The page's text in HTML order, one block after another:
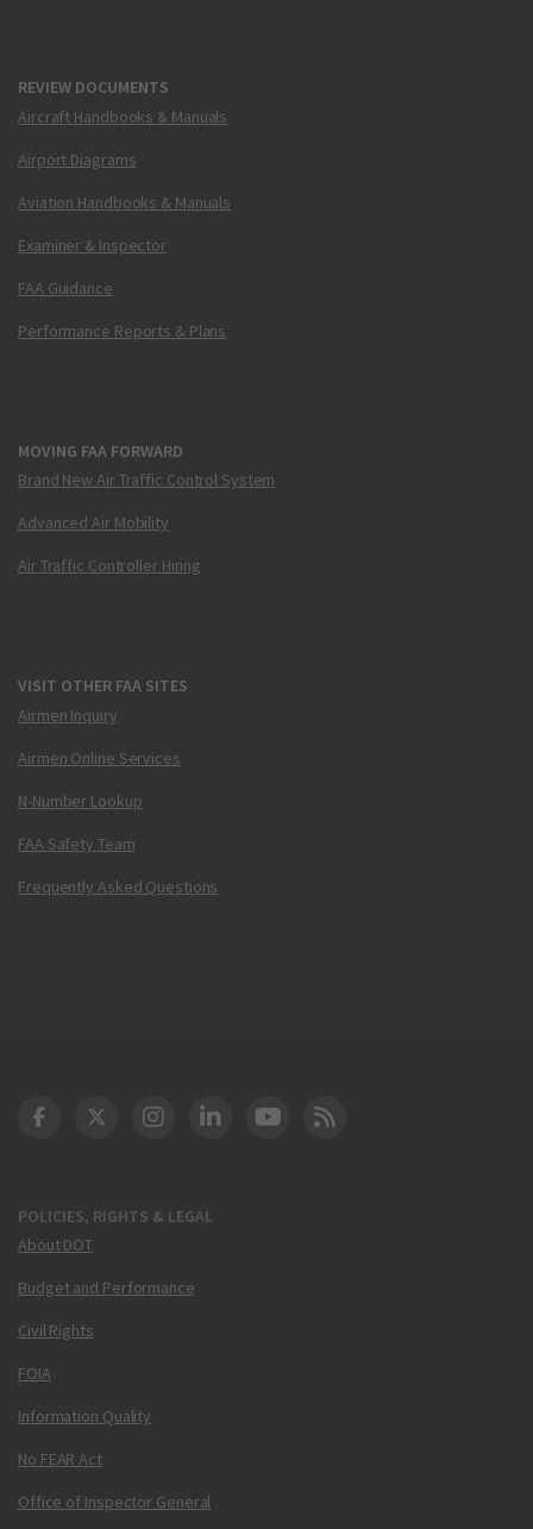
REVIEW DOCUMENTS
Aircraft Handbooks & Manuals
Airport Diagrams
Aviation Handbooks & Manuals
Examiner & Inspector
FAA Guidance
Performance Reports & Plans
MOVING FAA FORWARD
Brand New Air Traffic Control System
Advanced Air Mobility
Air Traffic Controller Hiring
VISIT OTHER FAA SITES
Airmen Inquiry
Airmen Online Services
N-Number Lookup
FAA Safety Team
Frequently Asked Questions
POLICIES, RIGHTS & LEGAL
About DOT
Budget and Performance
Civil Rights
FOIA
Information Quality
No FEAR Act
Office of Inspector General
DOT Facebook
DOT Twitter
DOT Instagram
DOT LinkedIn
FAA YouTube
Cleared for Takeoff